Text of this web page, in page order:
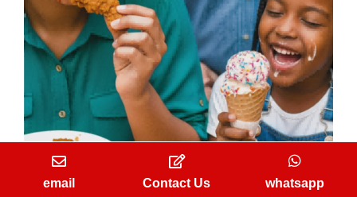
A delightful taste experience and brand loyalty
email
Contact Us whatsapp